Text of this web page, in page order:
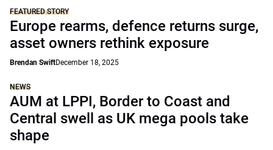
FEATURED STORY
Europe rearms, defence returns surge,
asset owners rethink exposure
Brendan SwiftDecember 18, 2025
NEWS
AUM at LPPI, Border to Coast and
Central swell as UK mega pools take
shape